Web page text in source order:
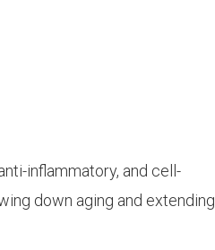
inflammatory, and cell-
down aging and extending